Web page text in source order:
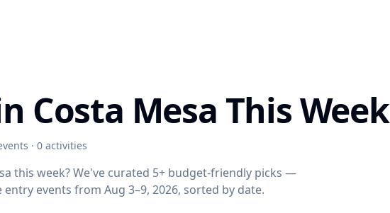
Costa Mesa This Week
· 0 activities
this week? We've curated 5+ budget-friendly picks —
events from Aug 3–9, 2026, sorted by date.